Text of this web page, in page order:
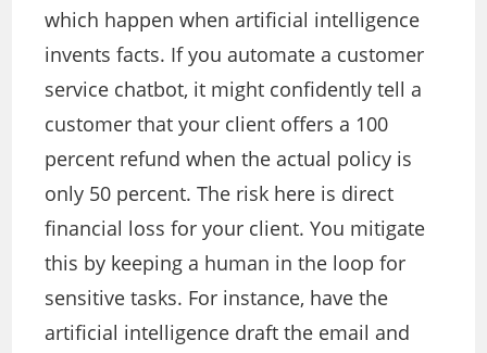
which happen when artificial intelligence
invents facts. If you automate a customer
service chatbot, it might confidently tell a
customer that your client offers a 100
percent refund when the actual policy is
only 50 percent. The risk here is direct
financial loss for your client. You mitigate
this by keeping a human in the loop for
sensitive tasks. For instance, have the
artificial intelligence draft the email and